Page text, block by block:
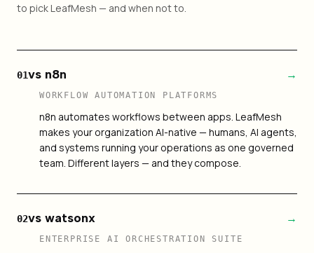
to pick LeafMesh — and when not to.
01vs n8n →
WORKFLOW AUTOMATION PLATFORMS
n8n automates workflows between apps. LeafMesh
makes your organization AI-native — humans, AI agents,
and systems running your operations as one governed
team. Different layers — and they compose.
02vs watsonx →
ENTERPRISE AI ORCHESTRATION SUITE